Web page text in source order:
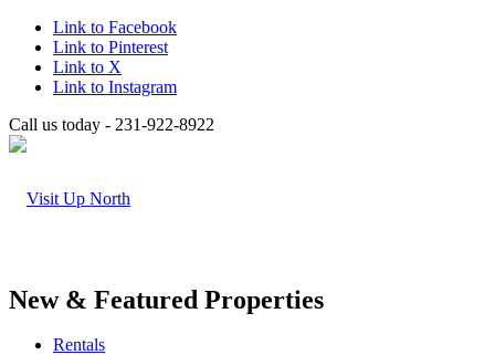
Link to Facebook
Link to Pinterest
Link to X
Link to Instagram
Call us today - 231-922-8922
Rentals
New & Featured Properties